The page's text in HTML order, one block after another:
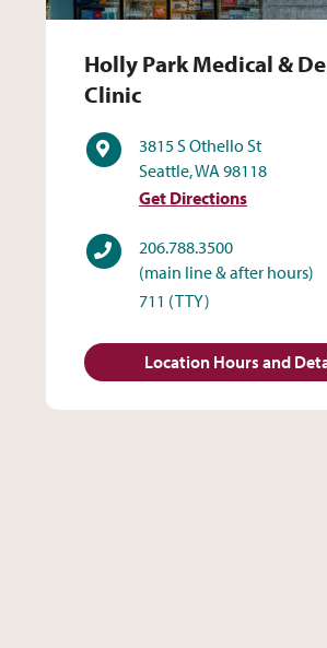
Holly Park
Holly Park Medical &
Clinic
Address3815 S Othello St
Seattle, WA 98118
Get Directions
Phone
206.788.3500
(main line & after hours)
711 (TTY)
Location Hours and